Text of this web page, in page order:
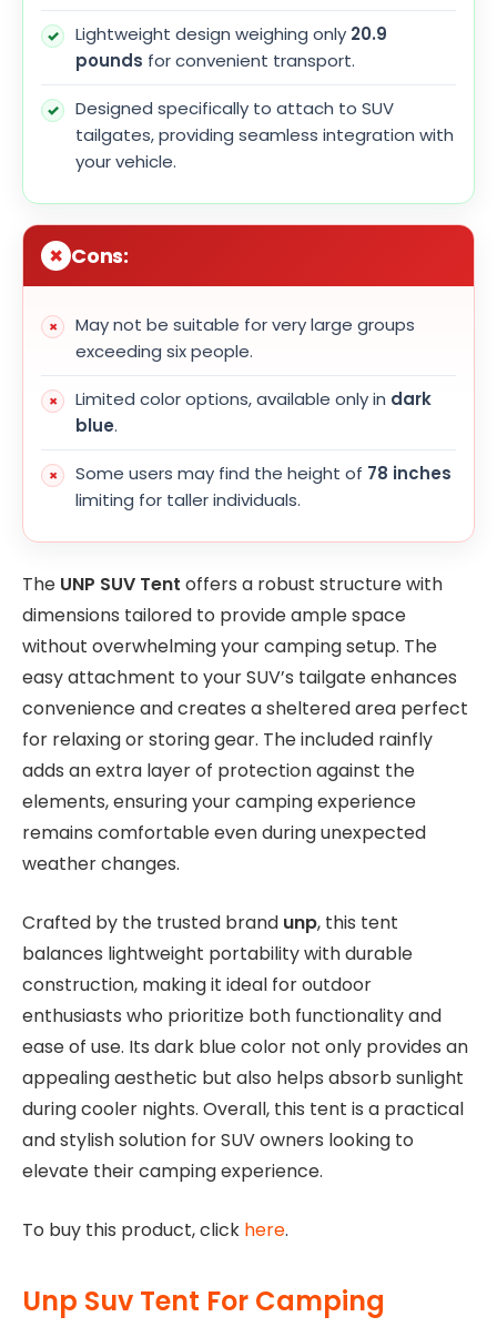
Lightweight design weighing only 20.9
pounds for convenient transport.
Designed specifically to attach to SUV
tailgates, providing seamless integration with
your vehicle.
Cons:
May not be suitable for very large groups
exceeding six people.
Limited color options, available only in dark
blue.
Some users may find the height of 78 inches
limiting for taller individuals.
The UNP SUV Tent offers a robust structure with
dimensions tailored to provide ample space
without overwhelming your camping setup. The
easy attachment to your SUV’s tailgate enhances
convenience and creates a sheltered area perfect
for relaxing or storing gear. The included rainfly
adds an extra layer of protection against the
elements, ensuring your camping experience
remains comfortable even during unexpected
weather changes.
Crafted by the trusted brand unp, this tent
balances lightweight portability with durable
construction, making it ideal for outdoor
enthusiasts who prioritize both functionality and
ease of use. Its dark blue color not only provides an
appealing aesthetic but also helps absorb sunlight
during cooler nights. Overall, this tent is a practical
and stylish solution for SUV owners looking to
elevate their camping experience.
To buy this product, click here.
Unp Suv Tent For Camping